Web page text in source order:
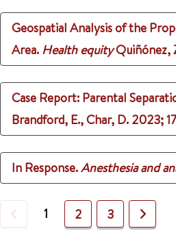
Geospatial Analysis of the
Area. Health equityQuiñónez,
Case Report: Parental
Brandford, E., Char, D. 2023;
In Response.Anesthesia and
Previous
1 2 3 Next